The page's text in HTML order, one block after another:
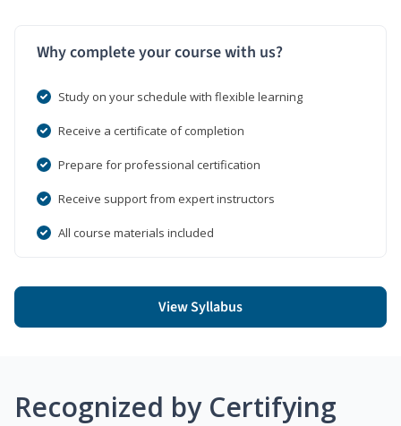
Why complete your course with us?
Study on your schedule with flexible learning
Receive a certificate of completion
Prepare for professional certification
Receive support from expert instructors
All course materials included
View Syllabus
Recognized by Certifying